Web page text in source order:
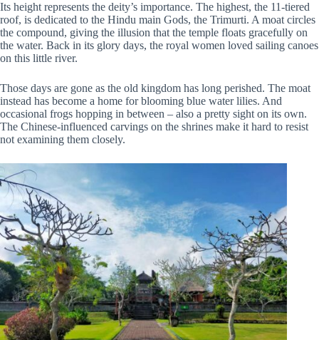
Its height represents the deity’s importance. The highest, the 11-tiered
roof, is dedicated to the Hindu main Gods, the Trimurti. A moat circles
the compound, giving the illusion that the temple floats gracefully on
the water. Back in its glory days, the royal women loved sailing canoes
on this little river.
Those days are gone as the old kingdom has long perished. The moat
instead has become a home for blooming blue water lilies. And
occasional frogs hopping in between – also a pretty sight on its own.
The Chinese-influenced carvings on the shrines make it hard to resist
not examining them closely.